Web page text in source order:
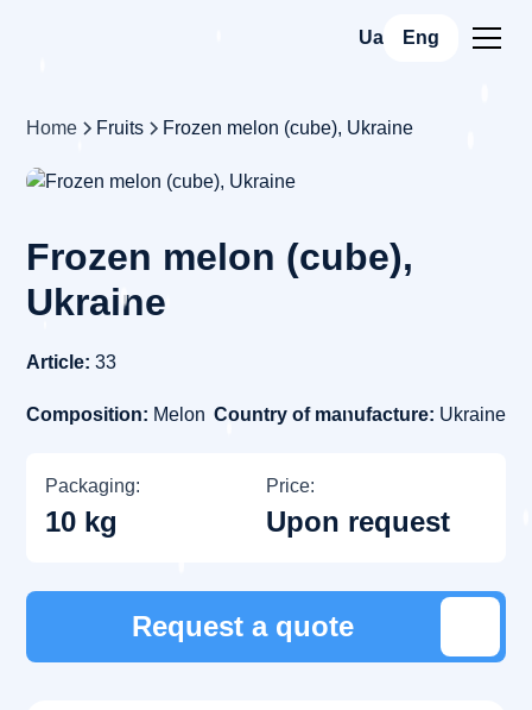
Ua Eng
Home Fruits Frozen melon (cube), Ukraine
Frozen melon (cube),
Ukraine
Article:33
Composition: Melon Country of manufacture: Ukraine
Packaging:
10 kg
Price:
Upon request
Request a quote